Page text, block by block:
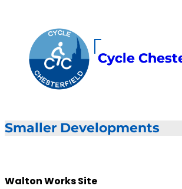
content
Cycle
Smaller Developments
Walton Works Site